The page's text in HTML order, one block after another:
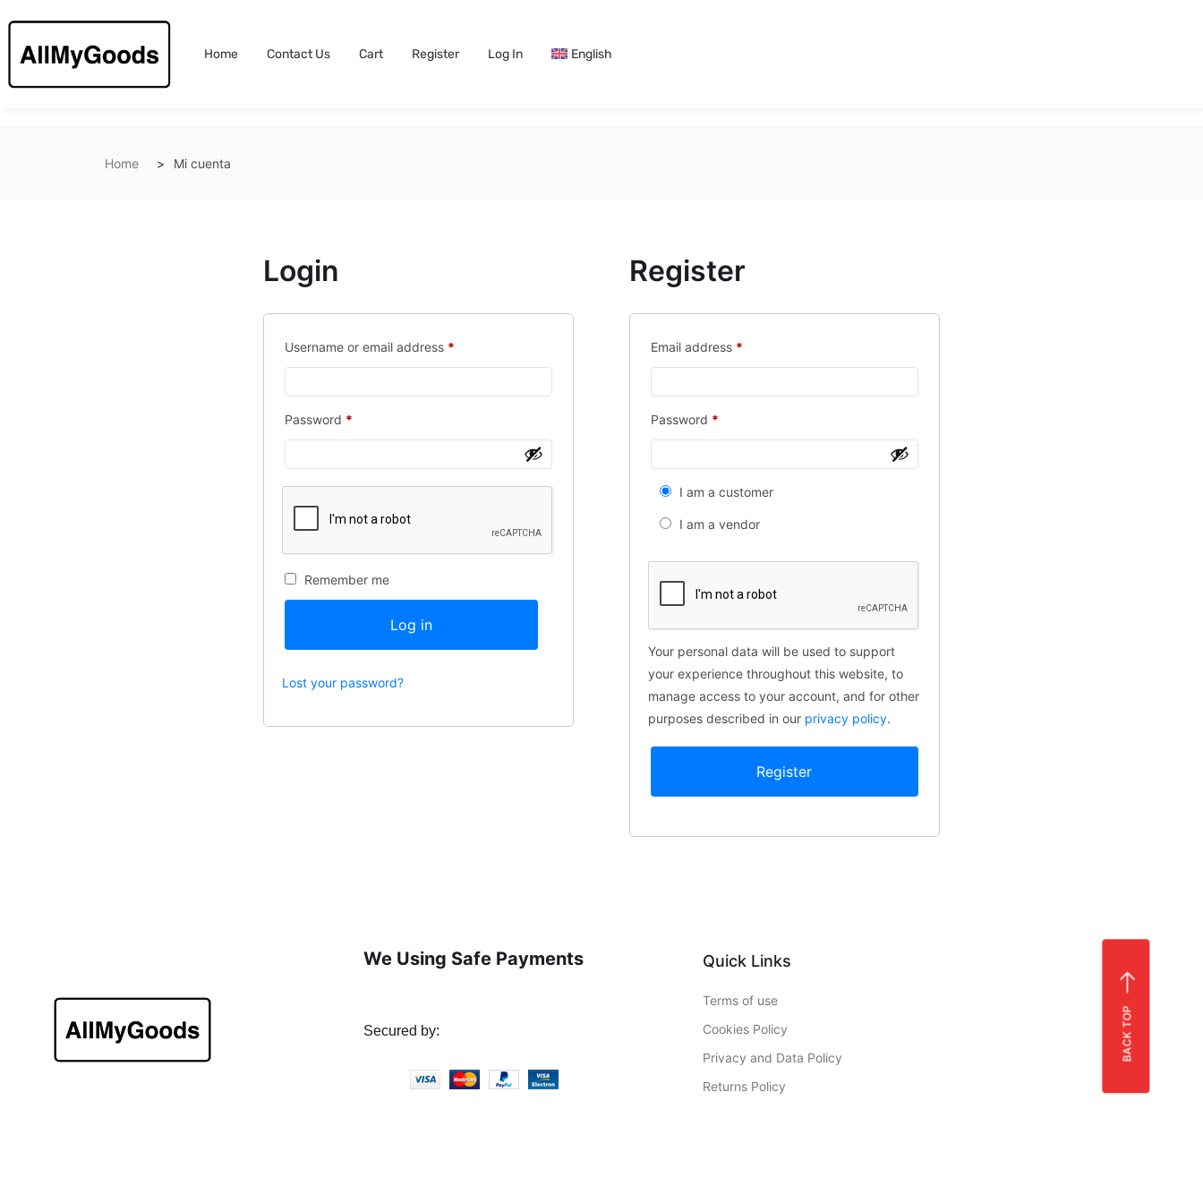
Home Contact Us Cart Register Log In English
Home Mi cuenta
Login
Username or email address *
Password *
Remember me
Log in
Lost your password?
Register
Email address *
Password *
I am a customer
I am a vendor
Your personal data will be used to support
your experience throughout this website, to
manage access to your account, and for other
purposes described in our privacy policy.
Register
We Using Safe Payments
Secured by:
Quick Links
Terms of use
Cookies Policy
Privacy and Data Policy
Returns Policy
BACK TOP